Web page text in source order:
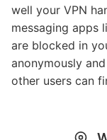
well your VPN
messaging apps
are blocked in
anonymously
other users can